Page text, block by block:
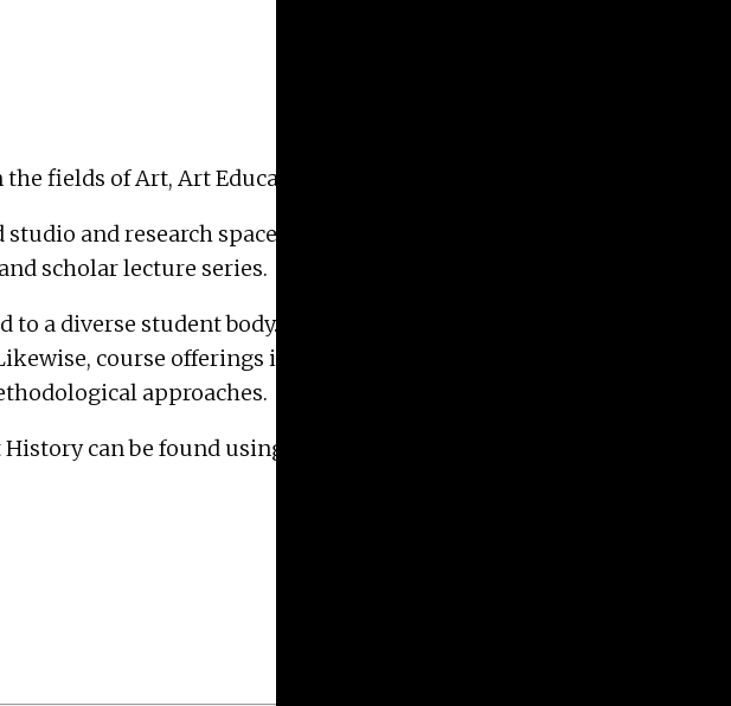
fields of Art, Art Education, Art History, and Design.
and research spaces in state-of-the-art facilities, and form a
scholar lecture series.
a diverse student body. Studio programs are structured to foster
course offerings in Art Education and Art History ensure
approaches.
can be found using the links above or by emailing